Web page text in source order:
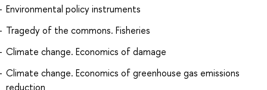
Environmental policy instruments
Tragedy of the commons. Fisheries
Climate change. Economics of damage
Climate change. Economics of greenhouse gas emissions
reduction